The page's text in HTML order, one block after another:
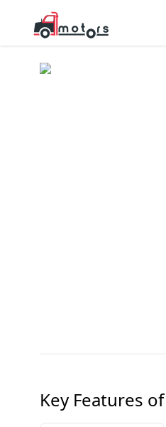
Key Features of